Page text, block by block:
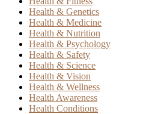
Health & Genetics
Health & Medicine
Health & Nutrition
Health & Psychology
Health & Safety
Health & Science
Health & Vision
Health & Wellness
Health Awareness
Health Conditions